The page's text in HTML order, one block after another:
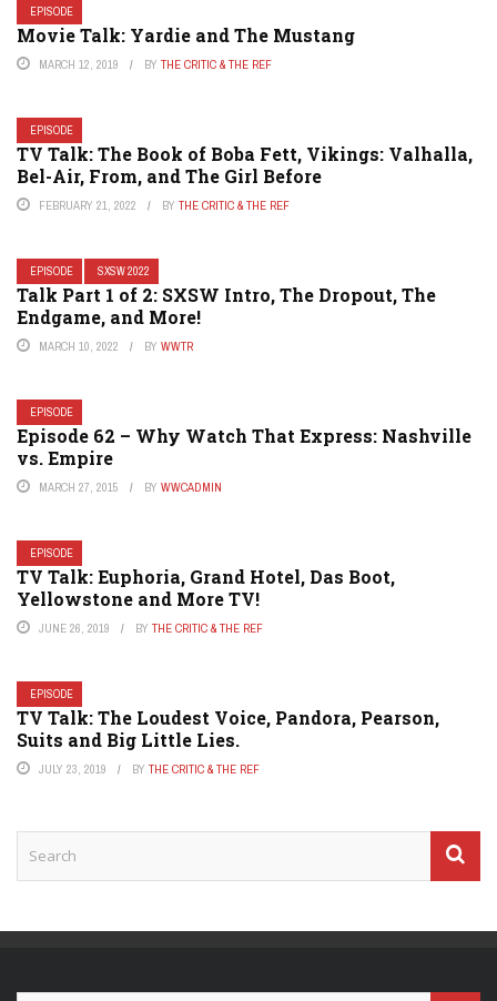
EPISODE
Movie Talk: Yardie and The Mustang
MARCH 12, 2019 BY THE CRITIC & THE REF
EPISODE
TV Talk: The Book of Boba Fett, Vikings: Valhalla,
Bel-Air, From, and The Girl Before
FEBRUARY 21, 2022 BY THE CRITIC & THE REF
EPISODE SXSW 2022
Talk Part 1 of 2: SXSW Intro, The Dropout, The
Endgame, and More!
MARCH 10, 2022 BY WWTR
EPISODE
Episode 62 – Why Watch That Express: Nashville
vs. Empire
MARCH 27, 2015 BY WWCADMIN
EPISODE
TV Talk: Euphoria, Grand Hotel, Das Boot,
Yellowstone and More TV!
JUNE 26, 2019 BY THE CRITIC & THE REF
EPISODE
TV Talk: The Loudest Voice, Pandora, Pearson,
Suits and Big Little Lies.
JULY 23, 2019 BY THE CRITIC & THE REF